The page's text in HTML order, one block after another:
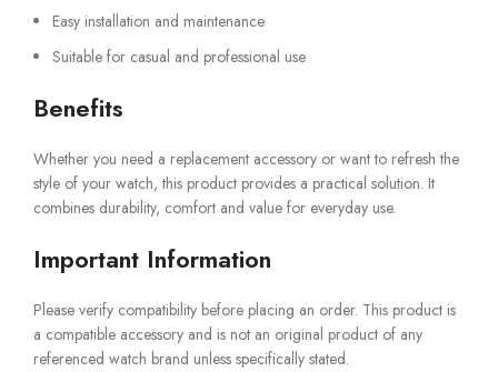
Easy installation and maintenance
Suitable for casual and professional use
Benefits
Whether you need a replacement accessory or want to refresh the
style of your watch, this product provides a practical solution. It
combines durability, comfort and value for everyday use.
Important Information
Please verify compatibility before placing an order. This product is
a compatible accessory and is not an original product of any
referenced watch brand unless specifically stated.